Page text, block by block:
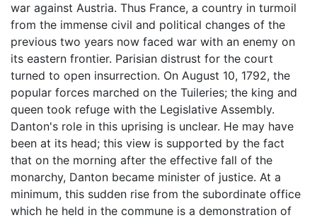
war against Austria. Thus France, a country in turmoil
from the immense civil and political changes of the
previous two years now faced war with an enemy on
its eastern frontier. Parisian distrust for the court
turned to open insurrection. On August 10, 1792, the
popular forces marched on the Tuileries; the king and
queen took refuge with the Legislative Assembly.
Danton's role in this uprising is unclear. He may have
been at its head; this view is supported by the fact
that on the morning after the effective fall of the
monarchy, Danton became minister of justice. At a
minimum, this sudden rise from the subordinate office
which he held in the commune is a demonstration of